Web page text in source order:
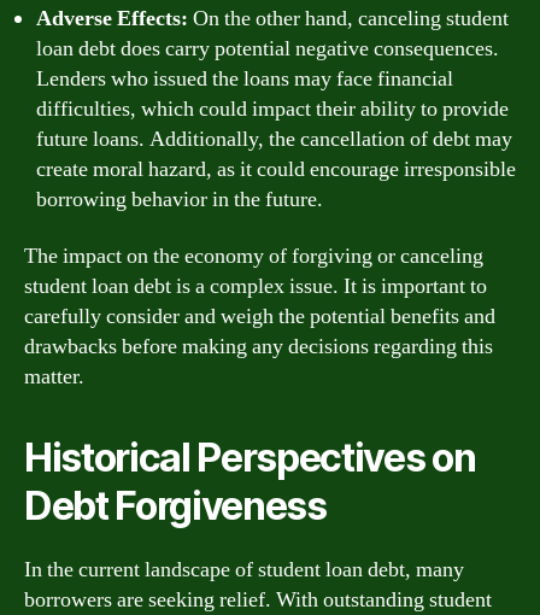
Adverse Effects: On the other hand, canceling student
loan debt does carry potential negative consequences.
Lenders who issued the loans may face financial
difficulties, which could impact their ability to provide
future loans. Additionally, the cancellation of debt may
create moral hazard, as it could encourage irresponsible
borrowing behavior in the future.
The impact on the economy of forgiving or canceling
student loan debt is a complex issue. It is important to
carefully consider and weigh the potential benefits and
drawbacks before making any decisions regarding this
matter.
Historical Perspectives on
Debt Forgiveness
In the current landscape of student loan debt, many
borrowers are seeking relief. With outstanding student